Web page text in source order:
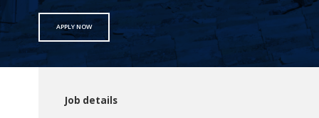
APPLY NOW
Job details